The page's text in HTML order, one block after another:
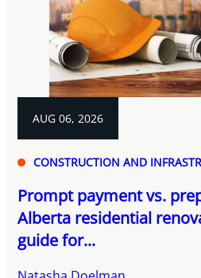
AUG 06, 2026
CONSTRUCTION AND
Prompt payment vs.
Alberta residential
guide for...